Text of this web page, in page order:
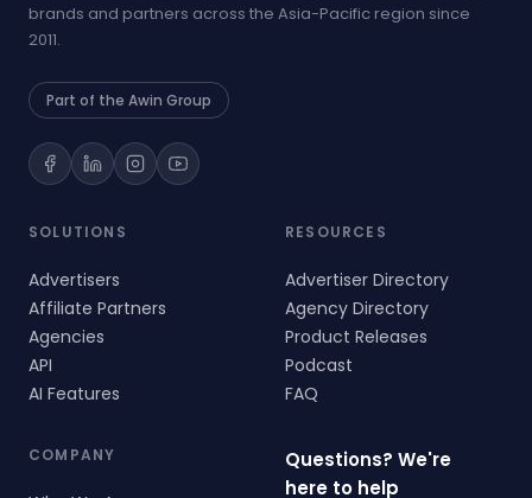
brands and partners across the Asia-Pacific region since
2011.
Part of the Awin Group
SOLUTIONS
Advertisers
Affiliate Partners
Agencies
API
AI Features
RESOURCES
Advertiser Directory
Agency Directory
Product Releases
Podcast
FAQ
COMPANY
Questions? We're
here to help